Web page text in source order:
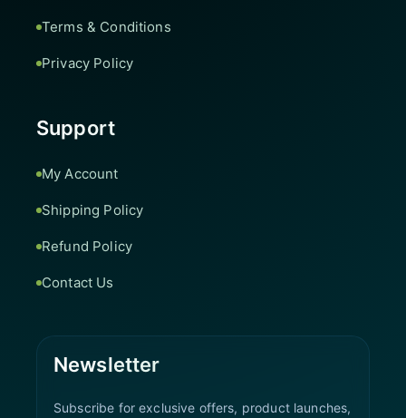
Terms & Conditions
Privacy Policy
Support
My Account
Shipping Policy
Refund Policy
Contact Us
Newsletter
Subscribe for exclusive offers, product launches,